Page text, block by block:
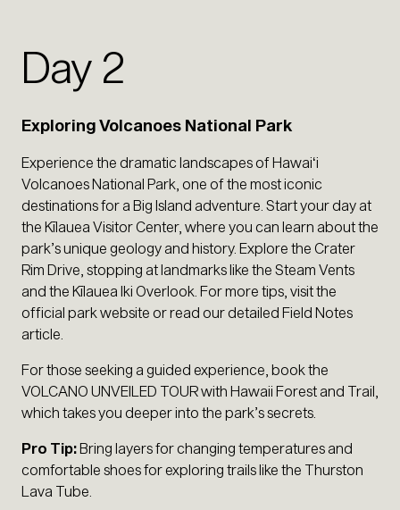
Day 2
Exploring Volcanoes National Park
Experience the dramatic landscapes of Hawaiʻi
Volcanoes National Park, one of the most iconic
destinations for a Big Island adventure. Start your day at
the Kīlauea Visitor Center, where you can learn about the
park’s unique geology and history. Explore the Crater
Rim Drive, stopping at landmarks like the Steam Vents
and the Kīlauea Iki Overlook. For more tips, visit the
official park website or read our detailed Field Notes
article.
For those seeking a guided experience, book the
VOLCANO UNVEILED TOUR with Hawaii Forest and Trail,
which takes you deeper into the park’s secrets.
Pro Tip:Bring layers for changing temperatures and
comfortable shoes for exploring trails like the Thurston
Lava Tube.